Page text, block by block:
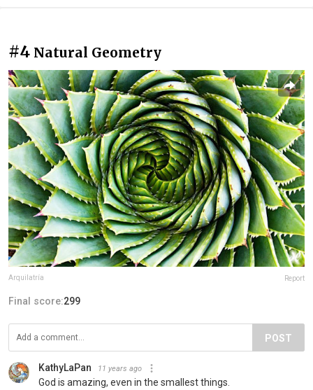
#4 Natural Geometry
Arquilatría Report
Final score:299
POST
KathyLaPan 11 years ago
God is amazing, even in the smallest things.